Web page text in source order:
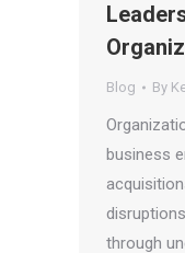
Blog By
business
through